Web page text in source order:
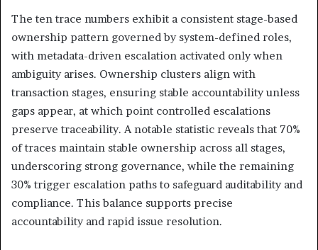
The ten trace numbers exhibit a consistent stage-based
ownership pattern governed by system-defined roles,
with metadata-driven escalation activated only when
ambiguity arises. Ownership clusters align with
transaction stages, ensuring stable accountability unless
gaps appear, at which point controlled escalations
preserve traceability. A notable statistic reveals that 70%
of traces maintain stable ownership across all stages,
underscoring strong governance, while the remaining
30% trigger escalation paths to safeguard auditability and
compliance. This balance supports precise
accountability and rapid issue resolution.